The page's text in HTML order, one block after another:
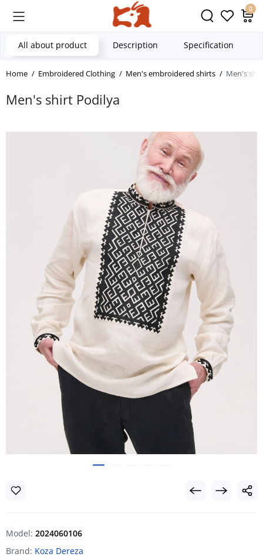
0
Home Embroidered Clothing Men's embroidered shirts Men's
Men's shirt Podilya
All about product Description Specification
Model: 2024060106
Brand: Koza Dereza